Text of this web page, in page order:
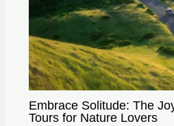
Embrace Solitude: The
Tours for Nature Lovers